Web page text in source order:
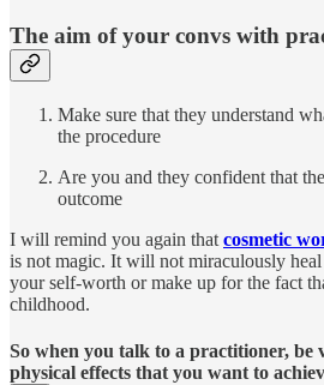
The aim of your convs with
Make sure that they understand
the procedure
Are you and they confident that
outcome
I will remind you again that cosmetic
is not magic. It will not miraculously
your self-worth or make up for the fact
childhood.
So when you talk to a practitioner, be
physical effects that you want to